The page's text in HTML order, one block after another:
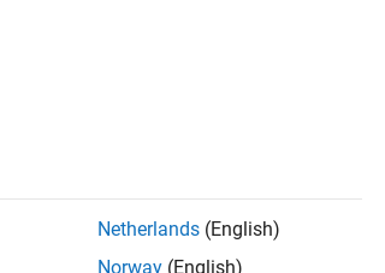
a script to analyze data stored in a
data from the database into
can deploy the code by compiling it as a
Netherlands (English)
Norway (English)